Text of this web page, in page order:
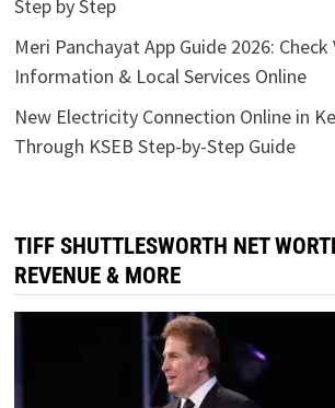
Step by Step
Meri Panchayat App Guide 2026: Check
Information & Local Services Online
New Electricity Connection Online in
Through KSEB Step-by-Step Guide
TIFF SHUTTLESWORTH NET
REVENUE & MORE